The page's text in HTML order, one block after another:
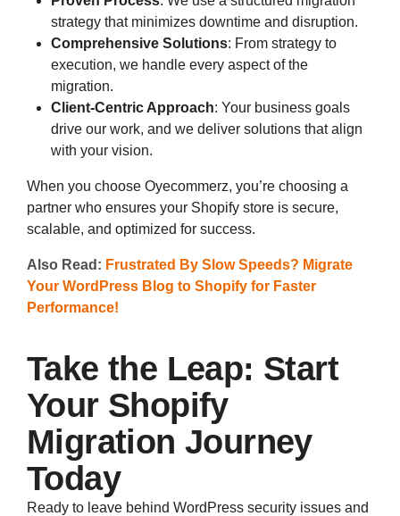
strategy that minimizes downtime and disruption.
Comprehensive Solutions: From strategy to
execution, we handle every aspect of the
migration.
Client-Centric Approach: Your business goals
drive our work, and we deliver solutions that align
with your vision.
When you choose Oyecommerz, you’re choosing a
partner who ensures your Shopify store is secure,
scalable, and optimized for success.
Also Read: Frustrated By Slow Speeds? Migrate
Your WordPress Blog to Shopify for Faster
Performance!
Take the Leap: Start
Your Shopify
Migration Journey
Today
Ready to leave behind WordPress security issues and